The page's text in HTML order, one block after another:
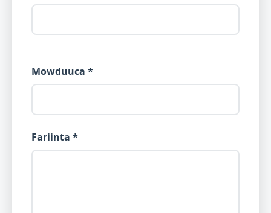
Mowduuca *
Fariinta *